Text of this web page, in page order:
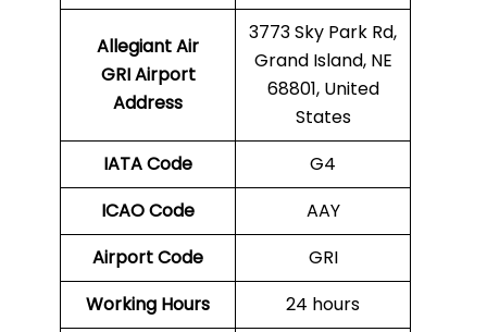
Allegiant Air
GRI Airport
Address
3773 Sky Park Rd,
Grand Island, NE
68801, United
States
IATA Code
G4
ICAO Code
AAY
Airport Code
GRI
Working Hours
24 hours